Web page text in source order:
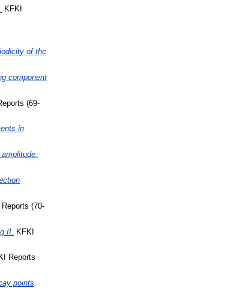
KFKI
of the
component
(69-
in
Reports (70-
II. KFKI
Reports
points